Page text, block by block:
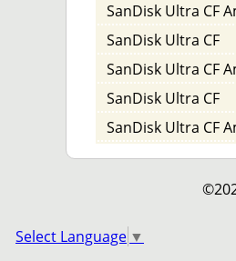
SanDisk Ultra CF
SanDisk Ultra CF
SanDisk Ultra CF
SanDisk Ultra CF
SanDisk Ultra CF
Select Language ▼